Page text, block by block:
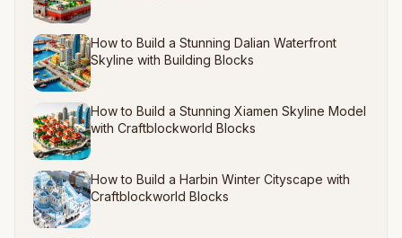
How to Build a Stunning Dalian Waterfront
Skyline with Building Blocks
How to Build a Stunning Xiamen Skyline Model
with Craftblockworld Blocks
How to Build a Harbin Winter Cityscape with
Craftblockworld Blocks